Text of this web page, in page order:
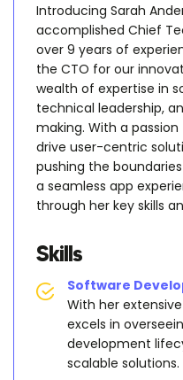
Introducing Sarah
accomplished Chief
over 9 years of
the CTO for our
wealth of expertise in
technical leadership,
making. With a
drive user-centric
pushing the
a seamless app
through her key skills
Skills
Software
With her
excels in
development
scalable solutions.